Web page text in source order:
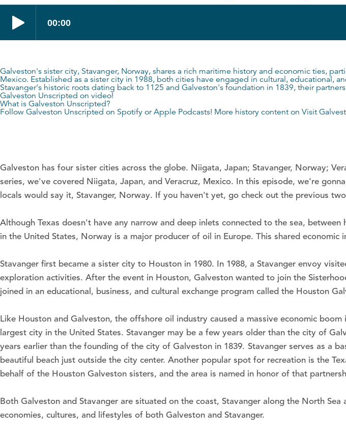
Galveston's sister city, Stavanger, Norway, shares a rich maritime history and economic ties,
Mexico. Established as a sister city in 1988, both cities have engaged in cultural,
Stavanger's historic roots dating back to 1125 and Galveston's foundation in 1839, their
Galveston Unscripted on video!
What is Galveston Unscripted?
Follow Galveston Unscripted on Spotify orApple Podcasts! More history content on Visit
Galveston has four sister cities across the globe. Niigata, Japan; Stavanger, Norway;
series, we've covered Niigata, Japan, and Veracruz, Mexico. In this episode, we're
locals would say it, Stavanger, Norway. If you haven't yet, go check out the previous
Although Texas doesn't have any narrow and deep inlets connected to the sea,
in the United States, Norway is a major producer of oil in Europe. This shared
Stavanger first became a sister city to Houston in 1980. In 1988, a Stavanger envoy
exploration activities. After the event in Houston, Galveston wanted to join the
joined in an educational, business, and cultural exchange program called the Houston
Like Houston and Galveston, the offshore oil industry caused a massive economic
largest city in the United States. Stavanger may be a few years older than the city of
years earlier than the founding of the city of Galveston in 1839. Stavanger serves as a
beautiful beach just outside the city center. Another popular spot for recreation is the
behalf of the Houston Galveston sisters, and the area is named in honor of that
Both Galveston and Stavanger are situated on the coast, Stavanger along the North
economies, cultures, and lifestyles of both Galveston and Stavanger.